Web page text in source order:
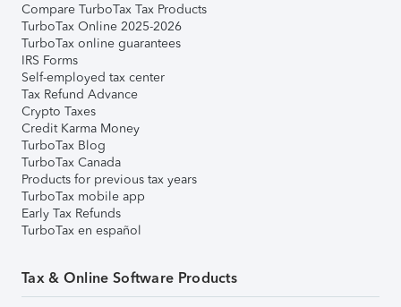
Compare TurboTax Tax Products
TurboTax Online 2025-2026
TurboTax online guarantees
IRS Forms
Self-employed tax center
Tax Refund Advance
Crypto Taxes
Credit Karma Money
TurboTax Blog
TurboTax Canada
Products for previous tax years
TurboTax mobile app
Early Tax Refunds
TurboTax en español
Tax & Online Software Products